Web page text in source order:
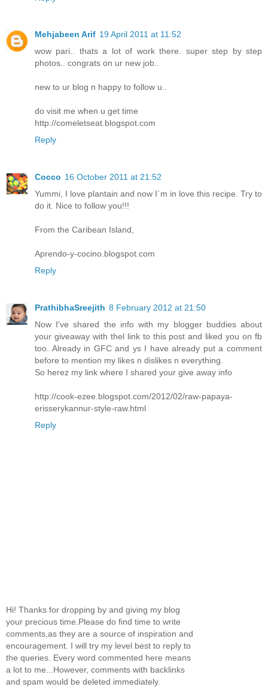
Mehjabeen Arif 19 April 2011 at 11:52
wow pari.. thats a lot of work there. super step by step
photos.. congrats on ur new job..
new to ur blog n happy to follow u..
do visit me when u get time
http://comeletseat.blogspot.com
Reply
Cocco 16 October 2011 at 21:52
Yummi, I love plantain and now I´m in love this recipe. Try to
do it. Nice to follow you!!!
From the Caribean Island,
Aprendo-y-cocino.blogspot.com
Reply
PrathibhaSreejith 8 February 2012 at 21:50
Now I've shared the info with my blogger buddies about
your giveaway with thel link to this post and liked you on fb
too. Already in GFC and ys I have already put a comment
before to mention my likes n dislikes n everything.
So herez my link where I shared your give away info
http://cook-ezee.blogspot.com/2012/02/raw-papaya-
erisserykannur-style-raw.html
Reply
Hi! Thanks for dropping by and giving my blog
your precious time.Please do find time to write
comments,as they are a source of inspiration and
encouragement. I will try my level best to reply to
the queries. Every word commented here means
a lot to me...However, comments with backlinks
and spam would be deleted immediately.